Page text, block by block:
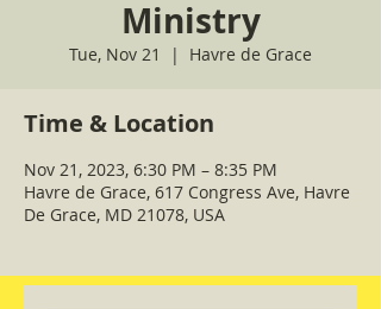
Ministry
Tue, Nov 21
  |
Havre de Grace
Time & Location
Nov 21, 2023, 6:30 PM – 8:35 PM
Havre de Grace, 617 Congress Ave, Havre
De Grace, MD 21078, USA